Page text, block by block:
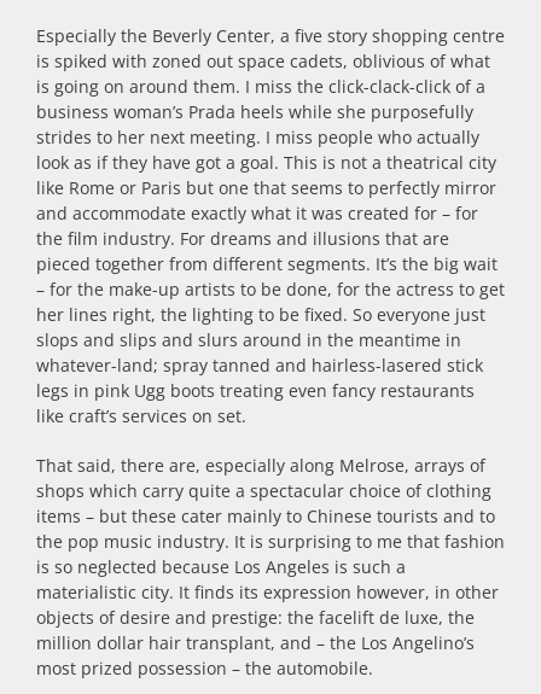
Especially the Beverly Center, a five story shopping centre
is spiked with zoned out space cadets, oblivious of what
is going on around them. I miss the click-clack-click of a
business woman’s Prada heels while she purposefully
strides to her next meeting. I miss people who actually
look as if they have got a goal. This is not a theatrical city
like Rome or Paris but one that seems to perfectly mirror
and accommodate exactly what it was created for – for
the film industry. For dreams and illusions that are
pieced together from different segments. It’s the big wait
– for the make-up artists to be done, for the actress to get
her lines right, the lighting to be fixed. So everyone just
slops and slips and slurs around in the meantime in
whatever-land; spray tanned and hairless-lasered stick
legs in pink Ugg boots treating even fancy restaurants
like craft’s services on set.
That said, there are, especially along Melrose, arrays of
shops which carry quite a spectacular choice of clothing
items – but these cater mainly to Chinese tourists and to
the pop music industry. It is surprising to me that fashion
is so neglected because Los Angeles is such a
materialistic city. It finds its expression however, in other
objects of desire and prestige: the facelift de luxe, the
million dollar hair transplant, and – the Los Angelino’s
most prized possession – the automobile.